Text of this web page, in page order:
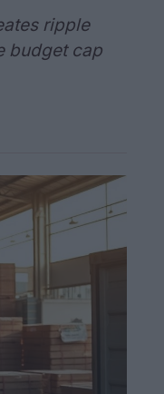
ripple
budget cap